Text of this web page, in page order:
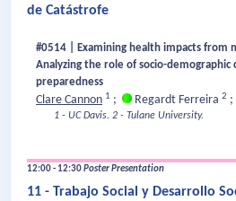
de Catástrofe
#0514 | Examining health impacts from
Analyzing the role of socio-demographic
preparedness
Clare Cannon 1 ; Regardt Ferreira 2 ;
1 - UC Davis. 2 - Tulane University.
12:00 - 12:30Poster Presentation
11 - Trabajo Social y Desarrollo